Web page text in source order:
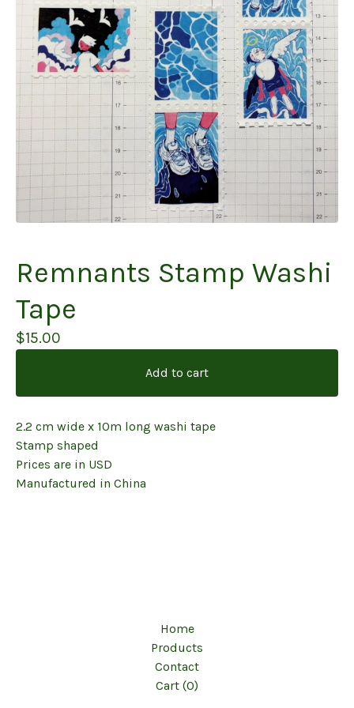
Remnants Stamp Washi
Tape
$15.00
Add to cart
2.2 cm wide x 10m long washi tape
Stamp shaped
Prices are in USD
Manufactured in China
Home
Products
Contact
Cart (0)